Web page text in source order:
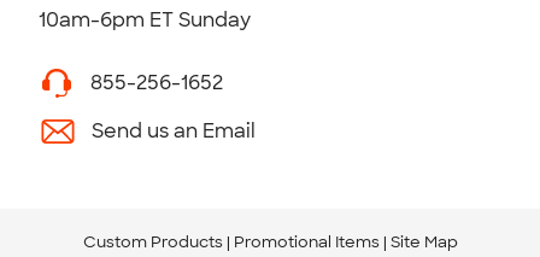
10am-6pm ET Sunday
855-256-1652
Send us an Email
Custom Products Promotional Items Site Map